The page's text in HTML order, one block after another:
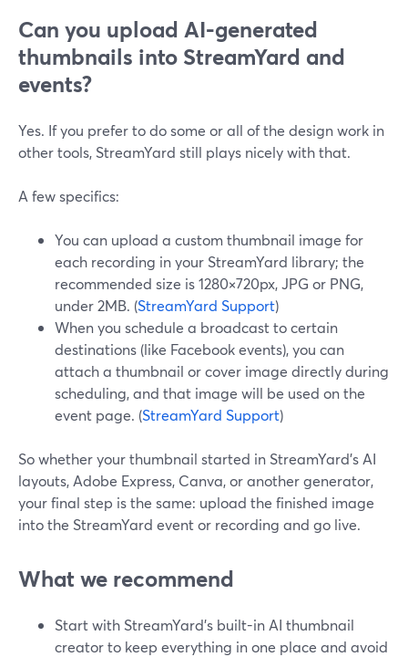
Can you upload AI-generated
thumbnails into StreamYard and
events?
Yes. If you prefer to do some or all of the design work in
other tools, StreamYard still plays nicely with that.
A few specifics:
You can upload a custom thumbnail image for
each recording in your StreamYard library; the
recommended size is 1280×720px, JPG or PNG,
under 2MB. (StreamYard Support)
When you schedule a broadcast to certain
destinations (like Facebook events), you can
attach a thumbnail or cover image directly during
scheduling, and that image will be used on the
event page. (StreamYard Support)
So whether your thumbnail started in StreamYard’s AI
layouts, Adobe Express, Canva, or another generator,
your final step is the same: upload the finished image
into the StreamYard event or recording and go live.
What we recommend
Start with StreamYard’s built-in AI thumbnail
creator to keep everything in one place and avoid